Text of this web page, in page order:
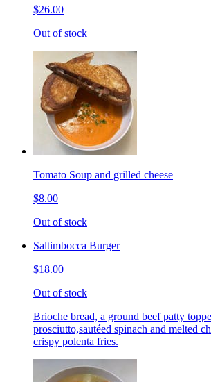
$26.00
Out of stock
Tomato Soup and grilled cheese
$8.00
Out of stock
Saltimbocca Burger
$18.00
Out of stock
Brioche bread, a ground beef patty
prosciutto,sautéed spinach and melted
crispy polenta fries.